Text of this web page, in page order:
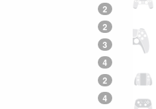
2
2
3
4
2
4